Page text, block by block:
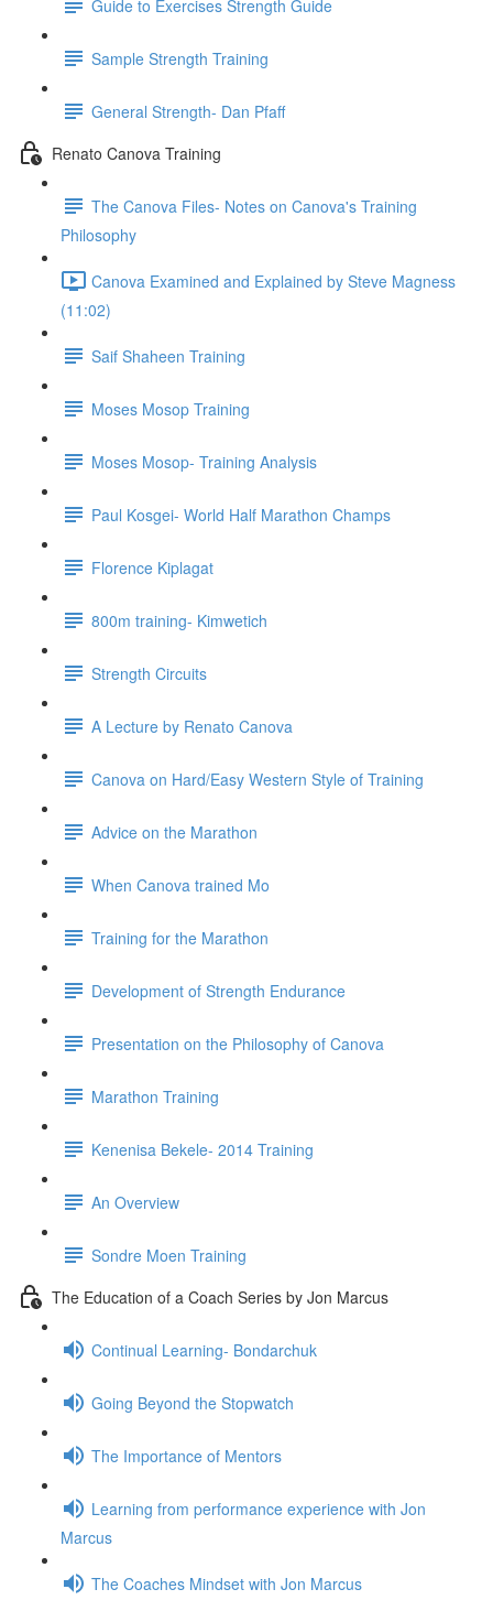
Guide to Exercises Strength Guide
Sample Strength Training
General Strength- Dan Pfaff
Renato Canova Training
The Canova Files- Notes on Canova's Training
Philosophy
Canova Examined and Explained by Steve Magness
(11:02)
Saif Shaheen Training
Moses Mosop Training
Moses Mosop- Training Analysis
Paul Kosgei- World Half Marathon Champs
Florence Kiplagat
800m training- Kimwetich
Strength Circuits
A Lecture by Renato Canova
Canova on Hard/Easy Western Style of Training
Advice on the Marathon
When Canova trained Mo
Training for the Marathon
Development of Strength Endurance
Presentation on the Philosophy of Canova
Marathon Training
Kenenisa Bekele- 2014 Training
An Overview
Sondre Moen Training
The Education of a Coach Series by Jon Marcus
Continual Learning- Bondarchuk
Going Beyond the Stopwatch
The Importance of Mentors
Learning from performance experience with Jon
Marcus
The Coaches Mindset with Jon Marcus